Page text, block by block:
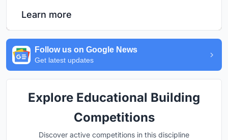
Learn more
Follow us on Google News
Get latest updates
Explore Educational Building
Competitions
Discover active competitions in this discipline